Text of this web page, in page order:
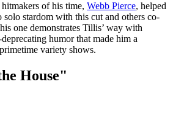
of his time, Webb Pierce, helped
solo stardom with this cut and others co-
one demonstrates Tillis’ way with
humor that made him a
variety shows.
House"